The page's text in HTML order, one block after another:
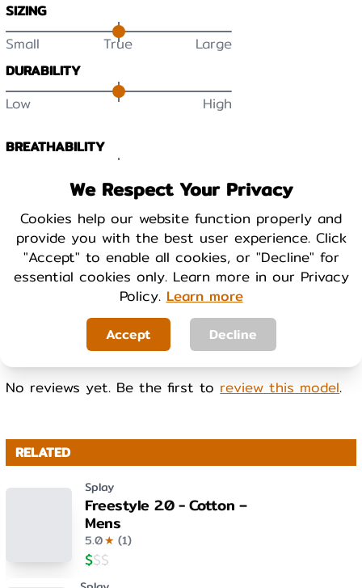
We Respect Your Privacy
Cookies help our website function properly and
provide you with the best user experience. Click
"Accept" to enable all cookies, or "Decline" for
essential cookies only. Learn more in our Privacy
Policy. Learn more
Accept Decline
SIZING
Small True Large
DURABILITY
Low High
BREATHABILITY
High
WARMTH
Cool Warm
Heavy
No reviews yet. Be the first to review this model.
RELATED
Splay
Freestyle 2.0 - Cotton –
Mens
5.0★ (1)
$$$